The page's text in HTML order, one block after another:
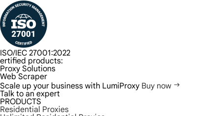
ISO/IEC 27001:2022
ertified products:
Proxy Solutions
Web Scraper
Scale up your business with LumiProxy Buy now
Talk to an expert
PRODUCTS
Residential Proxies